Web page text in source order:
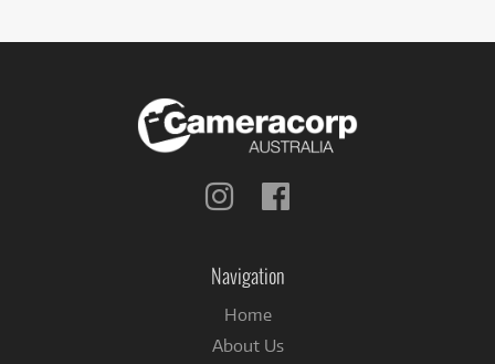
Follow
Navigation
Home
About Us